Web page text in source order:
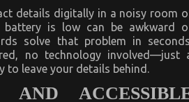
details digitally in a noisy room
battery is low can be awkward
solve that problem in
no technology involved—just
to leave your details behind.
AND